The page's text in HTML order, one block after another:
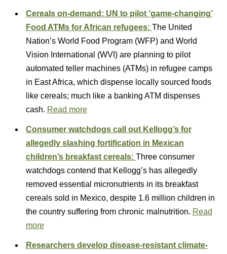
Cereals on-demand: UN to pilot ‘game-changing’
Food ATMs for African refugees: The United
Nation’s World Food Program (WFP) and World
Vision International (WVI) are planning to pilot
automated teller machines (ATMs) in refugee camps
in East Africa, which dispense locally sourced foods
like cereals; much like a banking ATM dispenses
cash. Read more
Consumer watchdogs call out Kellogg’s for
allegedly slashing fortification in Mexican
children’s breakfast cereals: Three consumer
watchdogs contend that Kellogg’s has allegedly
removed essential micronutrients in its breakfast
cereals sold in Mexico, despite 1.6 million children in
the country suffering from chronic malnutrition. Read
more
Researchers develop disease-resistant climate-